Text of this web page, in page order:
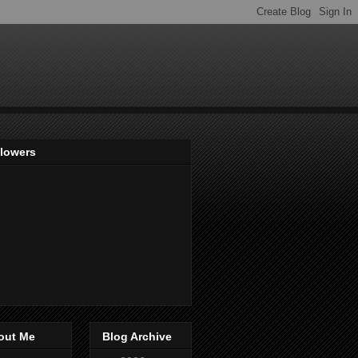
Me
Blog Archive